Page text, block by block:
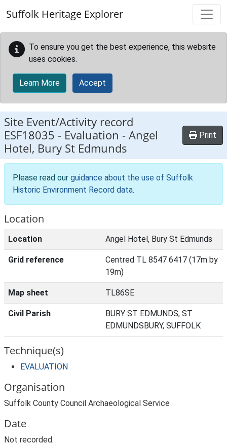
Suffolk Heritage Explorer
To ensure you get the best experience, this website
uses cookies.
Learn More Accept
Site Event/Activity record
ESF18035 - Evaluation - Angel
Hotel, Bury St Edmunds
Print
Please read our guidance about the use of Suffolk
Historic Environment Record data.
Location
Location Angel Hotel, Bury St Edmunds
Grid reference
Centred TL 8547 6417 (17m by
19m)
Map sheet TL86SE
Civil Parish
BURY ST EDMUNDS, ST
EDMUNDSBURY, SUFFOLK
Technique(s)
EVALUATION
Organisation
Suffolk County Council Archaeological Service
Date
Not recorded.